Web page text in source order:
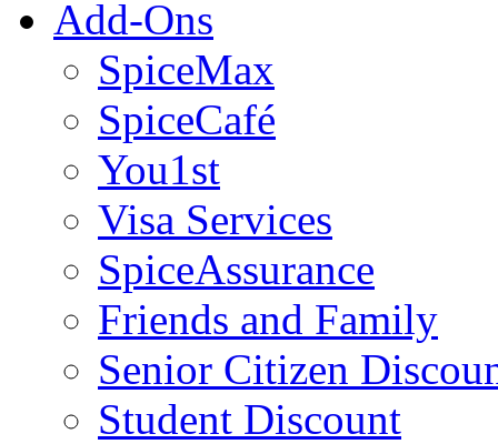
Add-Ons
SpiceMax
SpiceCafé
You1st
Visa Services
SpiceAssurance
Friends and Family
Senior Citizen
Student Discount